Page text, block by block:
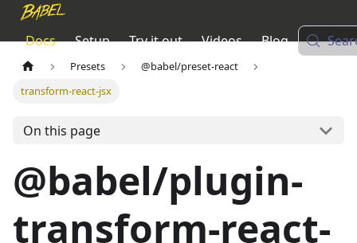
Docs Setup Try it out Videos Blog
Presets
@babel/preset-react
transform-react-jsx
On this page
@babel/plugin-
transform-react-